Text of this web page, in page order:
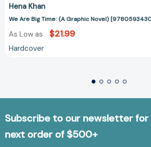
Hena Khan
We Are Big Time: (A Graphic Novel)
As Low as $21.99
Hardcover
Subscribe to our newsletter for
next order of $500+